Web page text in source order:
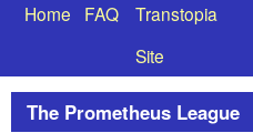
Home FAQ
Transtopia
Site
The Prometheus League